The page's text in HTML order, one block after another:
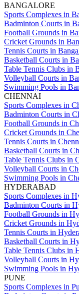
BANGALORE
Sports Complexes in
Badminton Courts in
Football Grounds in
Cricket Grounds in
Tennis Courts in
Basketball Courts in
Table Tennis Clubs in
Volleyball Courts in
Swimming Pools in
CHENNAI
Sports Complexes in
Badminton Courts in
Football Grounds in
Cricket Grounds in
Tennis Courts in
Basketball Courts in
Table Tennis Clubs in
Volleyball Courts in
Swimming Pools in
HYDERABAD
Sports Complexes in
Badminton Courts in
Football Grounds in
Cricket Grounds in
Tennis Courts in
Basketball Courts in
Table Tennis Clubs in
Volleyball Courts in
Swimming Pools in
PUNE
Sports Complexes in